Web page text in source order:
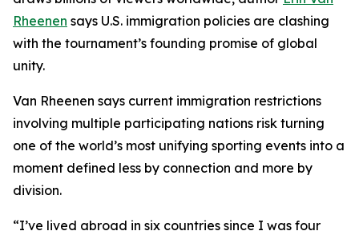
Rheenen says U.S. immigration policies are clashing
with the tournament’s founding promise of global
unity.
Van Rheenen says current immigration restrictions
involving multiple participating nations risk turning
one of the world’s most unifying sporting events into a
moment defined less by connection and more by
division.
“I’ve lived abroad in six countries since I was four